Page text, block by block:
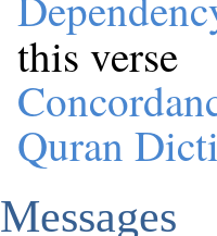
this verse
Quran
Messages